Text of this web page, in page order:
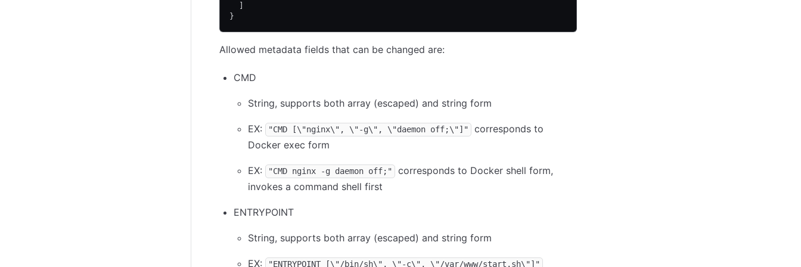
}
Allowed metadata fields that can be changed are:
CMD
String, supports both array (escaped) and string form
EX: "CMD [\"nginx\", \"-g\", \"daemon off;\"]"
corresponds to
Docker exec form
EX: "CMD nginx -g daemon off;"
corresponds to Docker shell form,
invokes a command shell first
ENTRYPOINT
String, supports both array (escaped) and string form
EX: "ENTRYPOINT [\"/bin/sh\", \"-c\", \"/var/www/start.sh\"]"